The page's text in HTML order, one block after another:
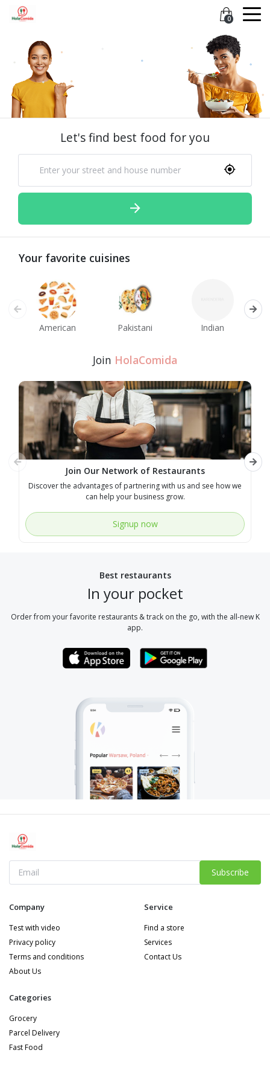
0
Let's find best food for you
Your favorite cuisines
American Pakistani Indian
Join HolaComida
Join Our Network of Restaurants
Discover the advantages of partnering with us and see how we
can help your business grow.
Signup now
Best restaurants
In your pocket
Order from your favorite restaurants & track on the go, with the all-new K
app.
Subscribe
Company
Test with video
Privacy policy
Terms and conditions
About Us
Service
Find a store
Services
Contact Us
Categories
Grocery
Parcel Delivery
Fast Food